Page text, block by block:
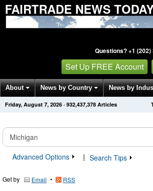
FAIRTRADE NEWS
Questions? +1 (202)
Set Up FREE Account
About News by Country News by
Get News Alerts Press Releases
Friday, August 7, 2026 · 932,437,378 Articles
Advanced Options
| Search Tips
Get by Email • RSS